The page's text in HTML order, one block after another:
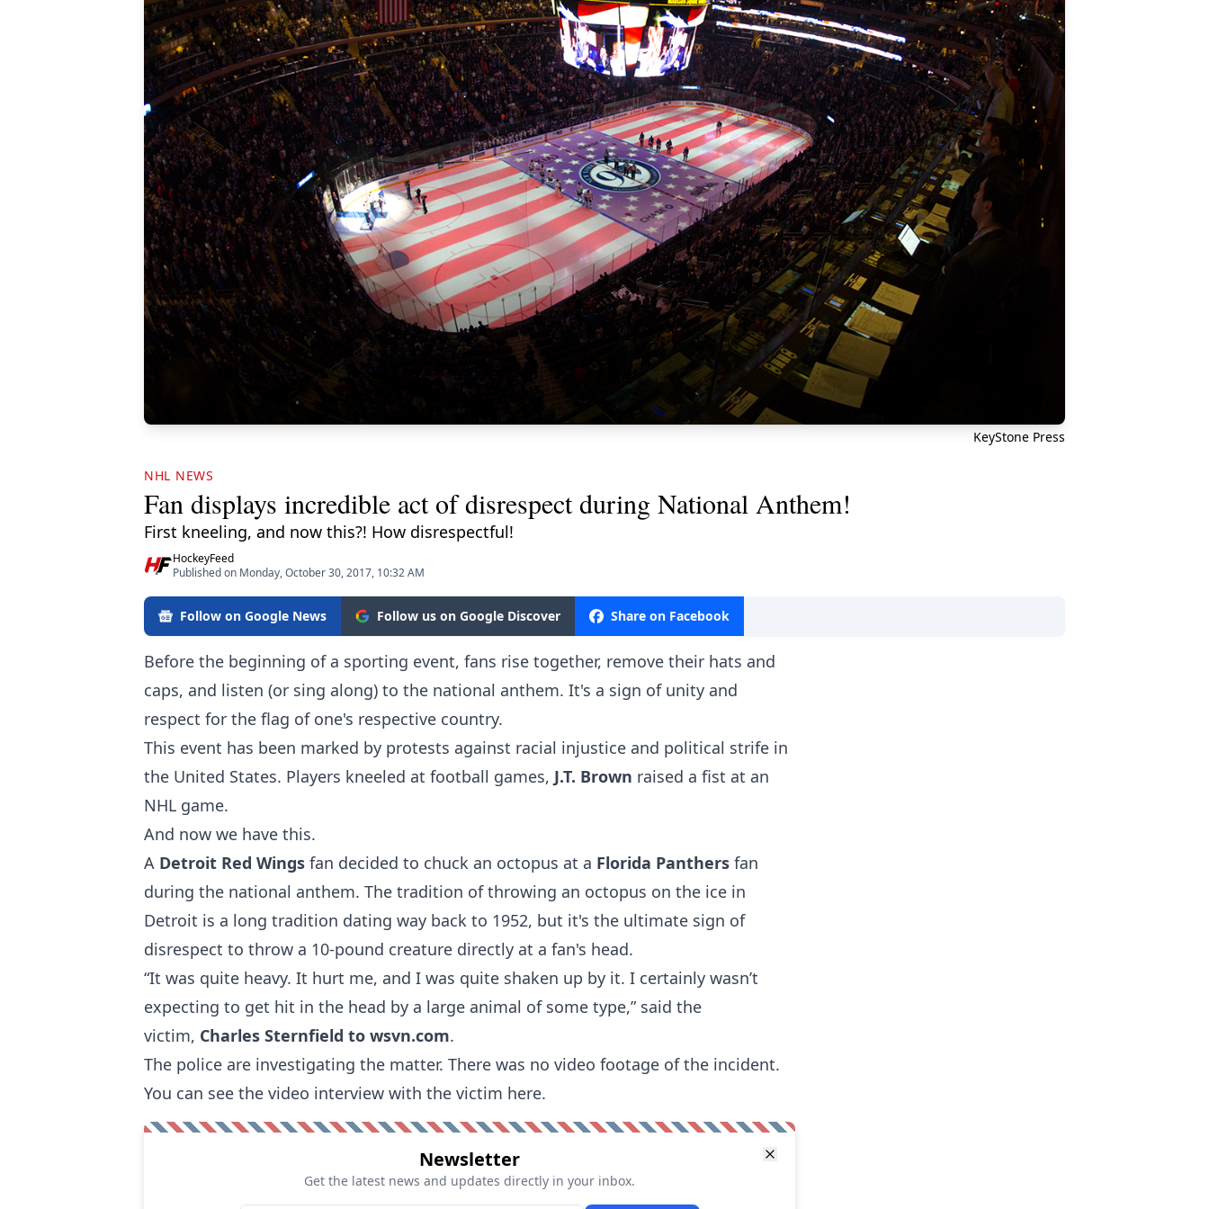
KeyStone Press
NHL NEWS
Fan displays incredible act of disrespect during National Anthem!
First kneeling, and now this?! How disrespectful!
HockeyFeed
Published on Monday, October 30, 2017, 10:32 AM
Follow on Google News Follow us on Google Discover Share on Facebook
Before the beginning of a sporting event, fans rise together, remove their hats and
caps, and listen (or sing along) to the national anthem. It's a sign of unity and
respect for the flag of one's respective country.
This event has been marked by protests against racial injustice and political strife in
the United States. Players kneeled at football games, J.T. Brown raised a fist at an
NHL game.
And now we have this.
A Detroit Red Wings fan decided to chuck an octopus at a Florida Panthers fan
during the national anthem. The tradition of throwing an octopus on the ice in
Detroit is a long tradition dating way back to 1952, but it's the ultimate sign of
disrespect to throw a 10-pound creature directly at a fan's head.
“It was quite heavy. It hurt me, and I was quite shaken up by it. I certainly wasn’t
expecting to get hit in the head by a large animal of some type,” said the
victim, Charles Sternfield to wsvn.com.
The police are investigating the matter. There was no video footage of the incident.
You can see the video interview with the victim here.
Newsletter
Get the latest news and updates directly in your inbox.